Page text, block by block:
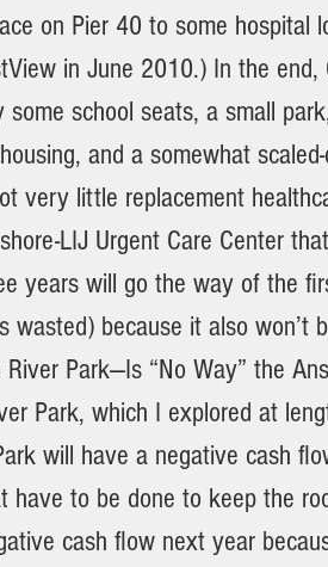
on Pier 40 to some hospital
in June 2010.) In the end,
some school seats, a small
and a somewhat
very little replacement
LIJ Urgent Care Center
years will go the way of the
wasted) because it also won’t
River Park—Is “No Way” the
Park, which I explored at
will have a negative cash
have to be done to keep the
cash flow next year